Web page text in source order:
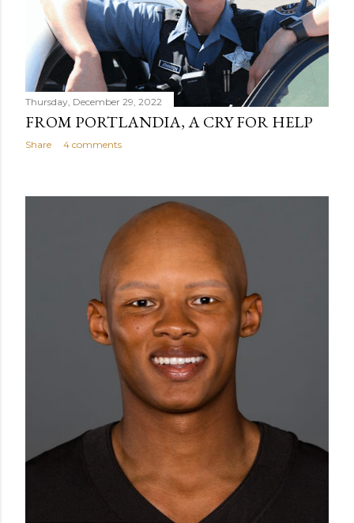
Thursday, December 29, 2022
FROM PORTLANDIA, A CRY FOR HELP
Share 4 comments